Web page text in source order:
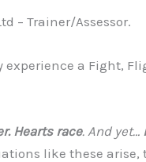
– Trainer/Assessor.
experience a Fight,
Hearts race. And yet…
like these